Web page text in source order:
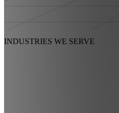
INDUSTRIES WE SERVE